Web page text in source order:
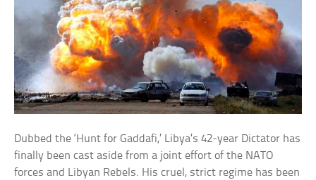
Dubbed the ‘Hunt for Gaddafi,’ Libya’s 42-year Dictator has
finally been cast aside from a joint effort of the NATO
forces and Libyan Rebels. His cruel, strict regime has been